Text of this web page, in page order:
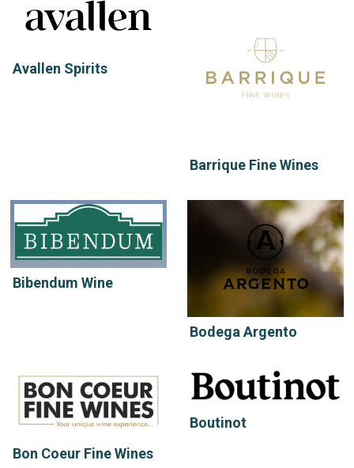
Avallen Spirits
Barrique Fine Wines
Bibendum Wine
Bodega Argento
Bon Coeur Fine Wines
Boutinot